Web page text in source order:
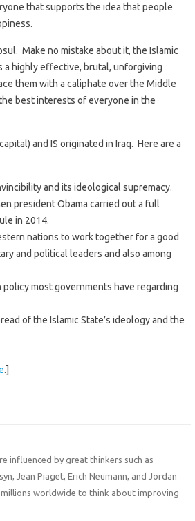
that supports the idea that people
Make no mistake about it, the Islamic
a highly effective, brutal, unforgiving
them with a caliphate over the Middle
best interests of everyone in the
and IS originated in Iraq. Here are a
and its ideological supremacy.
president Obama carried out a full
in 2014.
nations to work together for a good
and political leaders and also among
most governments have regarding
of the Islamic State’s ideology and the
.]
influenced by great thinkers such as
Jean Piaget, Erich Neumann, and Jordan
worldwide to think about improving